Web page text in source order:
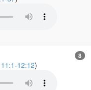
12:12)
8